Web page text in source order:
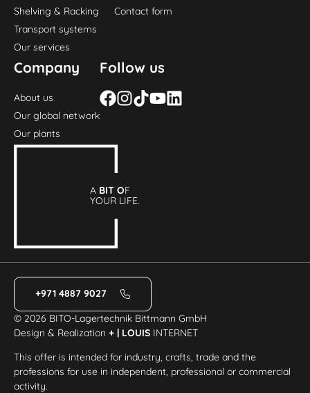
Shelving & Racking
Transport systems
Our services
Contact form
Company
About us
Our global network
Our plants
Follow us
A BIT OF
YOUR LIFE.
+971 4887 9027
© 2026 BITO-Lagertechnik Bittmann GmbH
Design & Realization+ | LOUIS INTERNET
This offer is intended for industry, crafts, trade and the
professions for use in independent, professional or commercial
activity.